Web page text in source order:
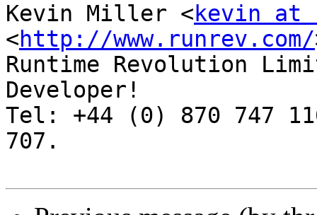
Kevin Miller <kevin at
<http://www.runrev.com/
Runtime Revolution
Developer!
Tel: +44 (0) 870 747
707.